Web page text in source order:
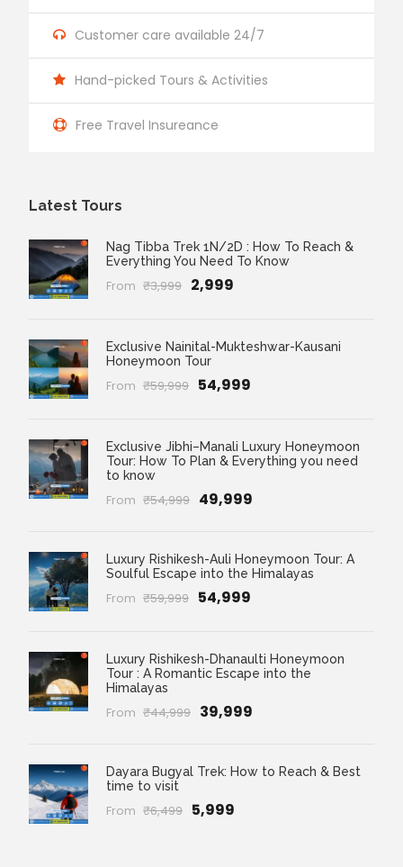
Customer care available 24/7
Hand-picked Tours & Activities
Free Travel Insureance
Latest Tours
Nag Tibba Trek 1N/2D : How To Reach &
Everything You Need To Know
From ₹3,999 ₹2,999
Exclusive Nainital-Mukteshwar-Kausani
Honeymoon Tour
From ₹59,999 ₹54,999
Exclusive Jibhi–Manali Luxury Honeymoon
Tour: How To Plan & Everything you need
to know
From ₹54,999 ₹49,999
Luxury Rishikesh-Auli Honeymoon Tour: A
Soulful Escape into the Himalayas
From ₹59,999 ₹54,999
Luxury Rishikesh-Dhanaulti Honeymoon
Tour : A Romantic Escape into the
Himalayas
From ₹44,999 ₹39,999
Dayara Bugyal Trek: How to Reach & Best
time to visit
From ₹6,499 ₹5,999